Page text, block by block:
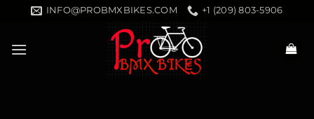
content
INFO@PROBMXBIKES.COM +1 (209) 803-5906